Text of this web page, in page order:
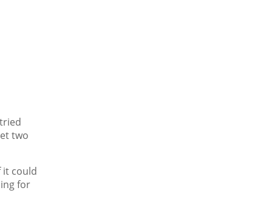
two
it could
for